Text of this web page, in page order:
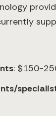
: $150-